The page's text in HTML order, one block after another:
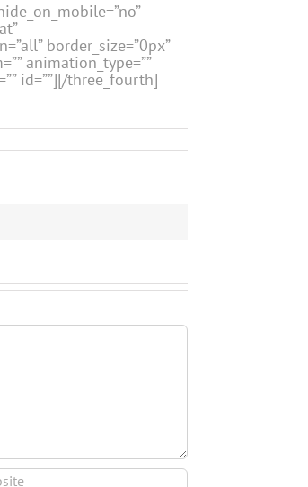
border_size=”0px”
animation_type=””
id=””][/three_fourth]